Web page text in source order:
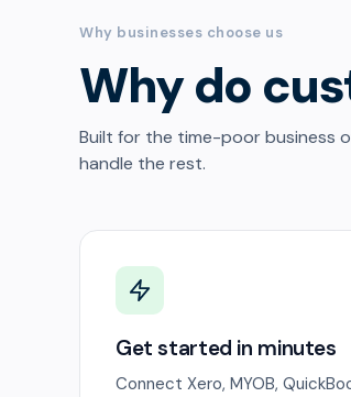
Why businesses choose us
Why do
Built for the time-poor business
handle the rest.
Get started in minutes
Connect Xero, MYOB,